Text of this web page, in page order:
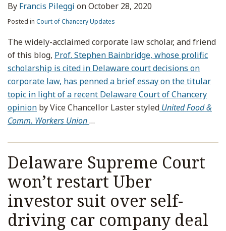
By Francis Pileggi onOctober 28, 2020
Posted in Court of Chancery Updates
The widely-acclaimed corporate law scholar, and friend
of this blog, Prof. Stephen Bainbridge, whose prolific
scholarship is cited in Delaware court decisions on
corporate law, has penned a brief essay on the titular
topic in light of a recent Delaware Court of Chancery
opinion by Vice Chancellor Laster styled United Food &
Comm. Workers Union…
Delaware Supreme Court
won’t restart Uber
investor suit over self-
driving car company deal